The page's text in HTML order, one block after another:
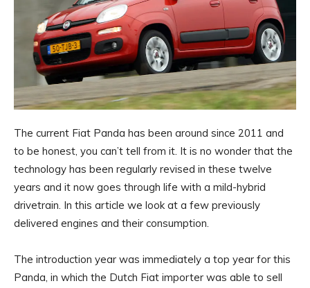
The current Fiat Panda has been around since 2011 and
to be honest, you can’t tell from it. It is no wonder that the
technology has been regularly revised in these twelve
years and it now goes through life with a mild-hybrid
drivetrain. In this article we look at a few previously
delivered engines and their consumption.
The introduction year was immediately a top year for this
Panda, in which the Dutch Fiat importer was able to sell